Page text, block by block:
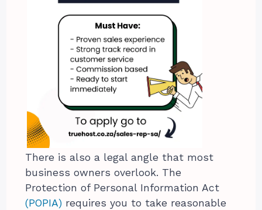
There is also a legal angle that most
business owners overlook. The
Protection of Personal Information Act
(POPIA) requires you to take reasonable